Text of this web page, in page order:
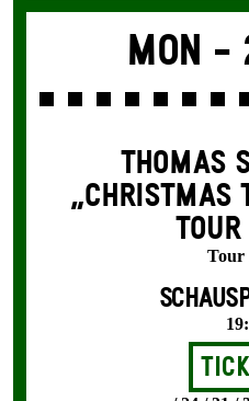
Mon -
THOMAS
„CHRISTMAS
Tour